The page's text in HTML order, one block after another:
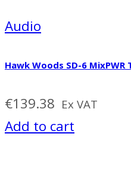
Audio
Hawk Woods SD-6 MixPWR
€139.38 Ex VAT
Add to cart